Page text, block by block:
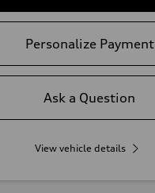
Personalize Payment
Ask a Question
View vehicle details